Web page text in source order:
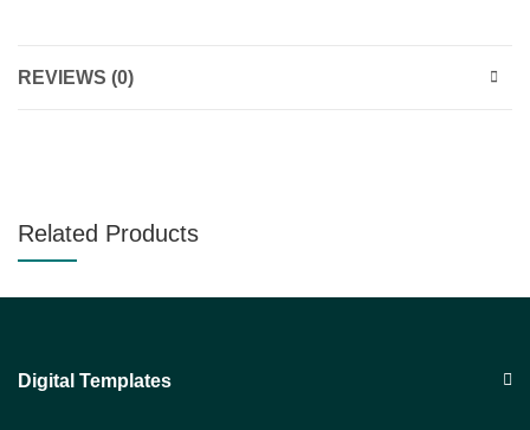
REVIEWS (0)
Related Products
Digital Templates